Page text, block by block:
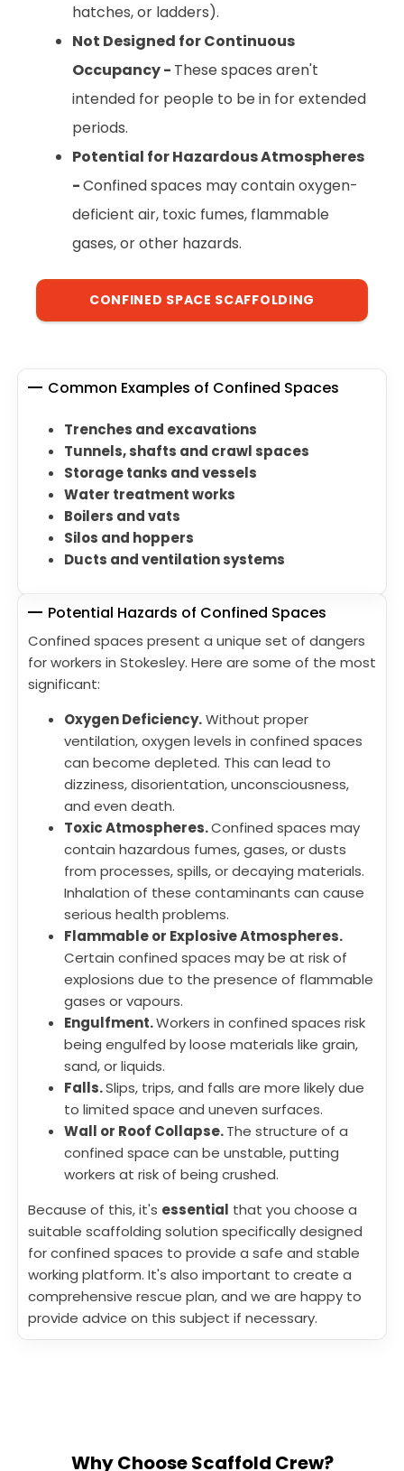
hatches, or ladders).
Not Designed for Continuous
Occupancy - These spaces aren't
intended for people to be in for extended
periods.
Potential for Hazardous Atmospheres
-Confined spaces may contain oxygen-
deficient air, toxic fumes, flammable
gases, or other hazards.
CONFINED SPACE SCAFFOLDING
Common Examples of Confined Spaces
Trenches and excavations
Tunnels, shafts and crawl spaces
Storage tanks and vessels
Water treatment works
Boilers and vats
Silos and hoppers
Ducts and ventilation systems
Potential Hazards of Confined Spaces
Confined spaces present a unique set of dangers
for workers in Stokesley. Here are some of the most
significant:
Oxygen Deficiency.Without proper
ventilation, oxygen levels in confined spaces
can become depleted. This can lead to
dizziness, disorientation, unconsciousness,
and even death.
Toxic Atmospheres.Confined spaces may
contain hazardous fumes, gases, or dusts
from processes, spills, or decaying materials.
Inhalation of these contaminants can cause
serious health problems.
Flammable or Explosive Atmospheres.
Certain confined spaces may be at risk of
explosions due to the presence of flammable
gases or vapours.
Engulfment.Workers in confined spaces risk
being engulfed by loose materials like grain,
sand, or liquids.
Falls.Slips, trips, and falls are more likely due
to limited space and uneven surfaces.
Wall or Roof Collapse.The structure of a
confined space can be unstable, putting
workers at risk of being crushed.
Because of this, it's essential that you choose a
suitable scaffolding solution specifically designed
for confined spaces to provide a safe and stable
working platform. It's also important to create a
comprehensive rescue plan, and we are happy to
provide advice on this subject if necessary.
Why Choose Scaffold Crew?